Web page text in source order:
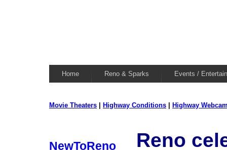
Home Reno & Sparks Events /
Movie Theaters Highway Conditions Highway
NewToReno
Reno